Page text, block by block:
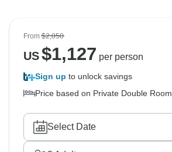
From$2,050
US$1,127 per person
Sign up to unlock savings
Price based on Private Double Room
Select Date